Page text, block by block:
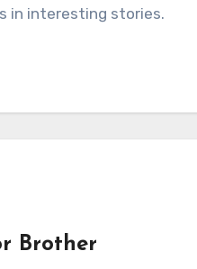
in interesting stories.
Brother